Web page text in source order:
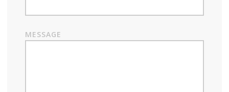
MESSAGE